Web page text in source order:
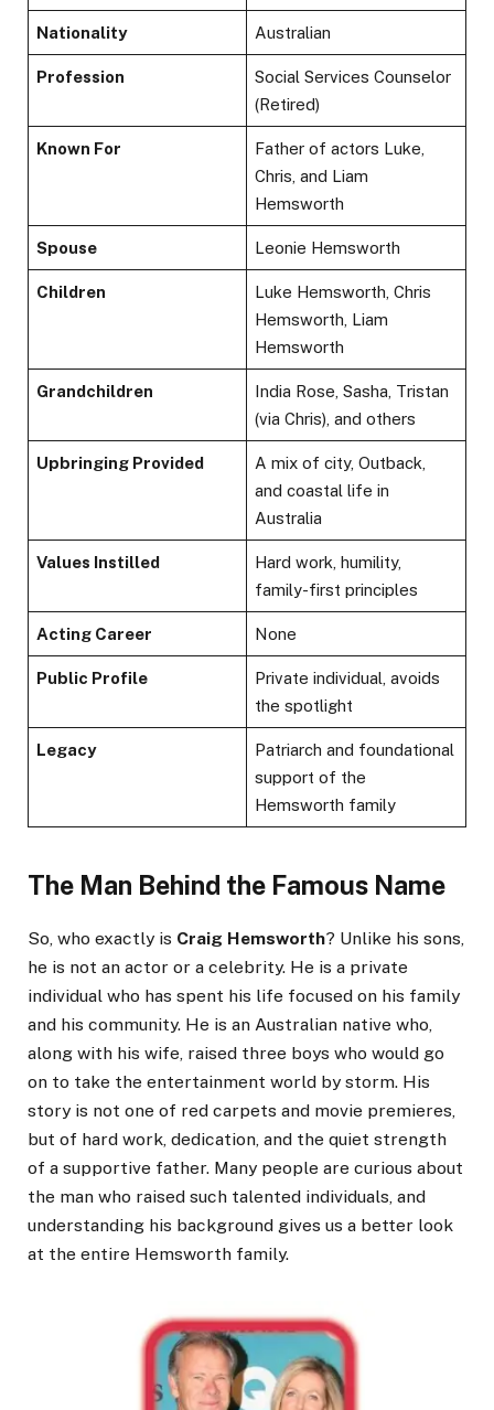
Nationality Australian
Profession
Social Services Counselor
(Retired)
Known For
Father of actors Luke,
Chris, and Liam
Hemsworth
Spouse Leonie Hemsworth
Children
Luke Hemsworth, Chris
Hemsworth, Liam
Hemsworth
Grandchildren
India Rose, Sasha, Tristan
(via Chris), and others
Upbringing Provided
A mix of city, Outback,
and coastal life in
Australia
Values Instilled
Hard work, humility,
family-first principles
Acting Career None
Public Profile
Private individual, avoids
the spotlight
Legacy
Patriarch and foundational
support of the
Hemsworth family
The Man Behind the Famous Name
So, who exactly is Craig Hemsworth? Unlike his sons,
he is not an actor or a celebrity. He is a private
individual who has spent his life focused on his family
and his community. He is an Australian native who,
along with his wife, raised three boys who would go
on to take the entertainment world by storm. His
story is not one of red carpets and movie premieres,
but of hard work, dedication, and the quiet strength
of a supportive father. Many people are curious about
the man who raised such talented individuals, and
understanding his background gives us a better look
at the entire Hemsworth family.